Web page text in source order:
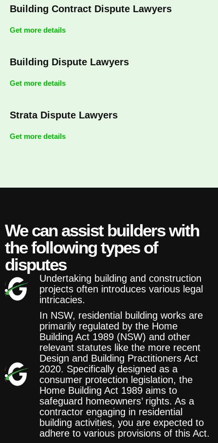
Building Contract Dispute Lawyers
Get more details
Building Dispute Lawyers
Get more details
Strata Dispute Lawyers
Get more details
We can assist builders with
the following types of
disputes
Undertaking building and construction
projects often introduces various legal
intricacies.
In NSW, residential building works are
primarily regulated by the Home
Building Act 1989 (NSW) and other
relevant statutes like the more recent
Design and Building Practitioners Act
2020. Specifically designed as a
consumer protection legislation, the
Home Building Act 1989 aims to
safeguard homeowners’ rights. As a
contractor engaging in residential
building activities, you are expected to
adhere to various provisions of this Act.